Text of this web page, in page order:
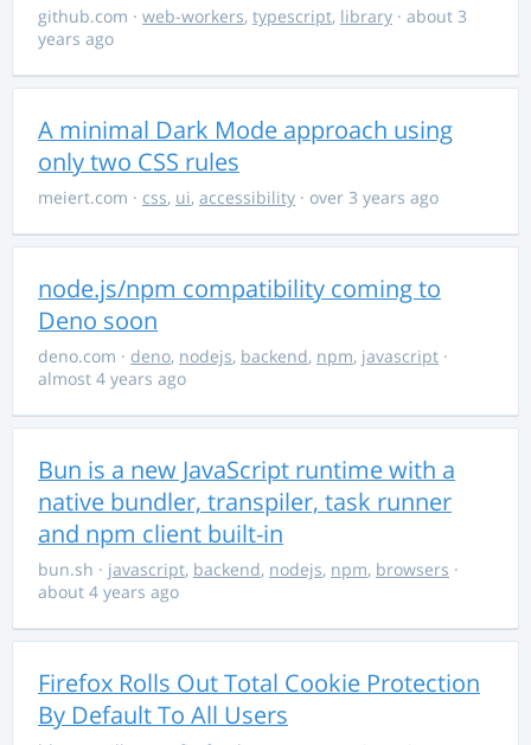
github.com · web-workers, typescript, library · about 3
years ago
A minimal Dark Mode approach using
only two CSS rules
meiert.com · css, ui, accessibility · over 3 years ago
node.js/npm compatibility coming to
Deno soon
deno.com · deno, nodejs, backend, npm, javascript ·
almost 4 years ago
Bun is a new JavaScript runtime with a
native bundler, transpiler, task runner
and npm client built-in
bun.sh · javascript, backend, nodejs, npm, browsers ·
about 4 years ago
Firefox Rolls Out Total Cookie Protection
By Default To All Users